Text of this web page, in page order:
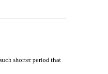
shorter period that